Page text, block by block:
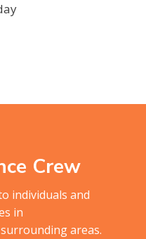
Crew
individuals and
in
areas.